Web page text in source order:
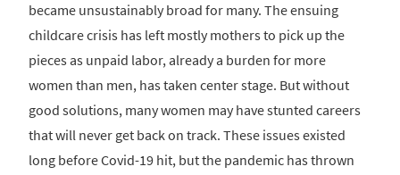
became unsustainably broad for many. The ensuing
childcare crisis has left mostly mothers to pick up the
pieces as unpaid labor, already a burden for more
women than men, has taken center stage. But without
good solutions, many women may have stunted careers
that will never get back on track. These issues existed
long before Covid-19 hit, but the pandemic has thrown